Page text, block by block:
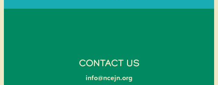
CONTACT US
info@ncejn.org